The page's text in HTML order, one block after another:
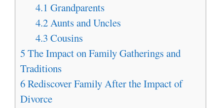
4.1 Grandparents
4.2Aunts and Uncles
4.3 Cousins
5 The Impact on Family Gatherings and
Traditions
6Rediscover Family After the Impact of
Divorce